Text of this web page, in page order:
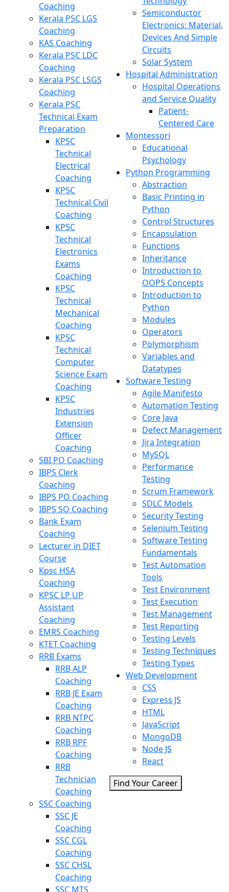
Coaching
Kerala PSC LGS
Coaching
KAS Coaching
Kerala PSC LDC
Coaching
Kerala PSC LSGS
Coaching
Kerala PSC
Technical Exam
Preparation
KPSC
Technical
Electrical
Coaching
KPSC
Technical Civil
Coaching
KPSC
Technical
Electronics
Exams
Coaching
KPSC
Technical
Mechanical
Coaching
KPSC
Technical
Computer
Science Exam
Coaching
KPSC
Industries
Extension
Officer
Coaching
SBI PO Coaching
IBPS Clerk
Coaching
IBPS PO Coaching
IBPS SO Coaching
Bank Exam
Coaching
Lecturer in DIET
Course
Kpsc HSA
Coaching
KPSC LP UP
Assistant
Coaching
EMRS Coaching
KTET Coaching
RRB Exams
RRB ALP
Coaching
RRB JE Exam
Coaching
RRB NTPC
Coaching
RRB RPF
Coaching
RRB
Technician
Coaching
SSC Coaching
SSC JE
Coaching
SSC CGL
Coaching
SSC CHSL
Coaching
SSC MTS
Semiconductor
Electronics: Material,
Devices And Simple
Circuits
Solar System
Hospital Administration
Hospital Operations
and Service Quality
Patient-
Centered Care
Montessori
Educational
Psychology
Python Programming
Abstraction
Basic Printing in
Python
Control Structures
Encapsulation
Functions
Inheritance
Introduction to
OOPS Concepts
Introduction to
Python
Modules
Operators
Polymorphism
Variables and
Datatypes
Software Testing
Agile Manifesto
Automation Testing
Core Java
Defect Management
Jira Integration
MySQL
Performance
Testing
Scrum Framework
SDLC Models
Security Testing
Selenium Testing
Software Testing
Fundamentals
Test Automation
Tools
Test Environment
Test Execution
Test Management
Test Reporting
Testing Levels
Testing Techniques
Testing Types
Web Development
CSS
Express JS
HTML
JavaScript
MongoDB
Node JS
React
Find Your Career